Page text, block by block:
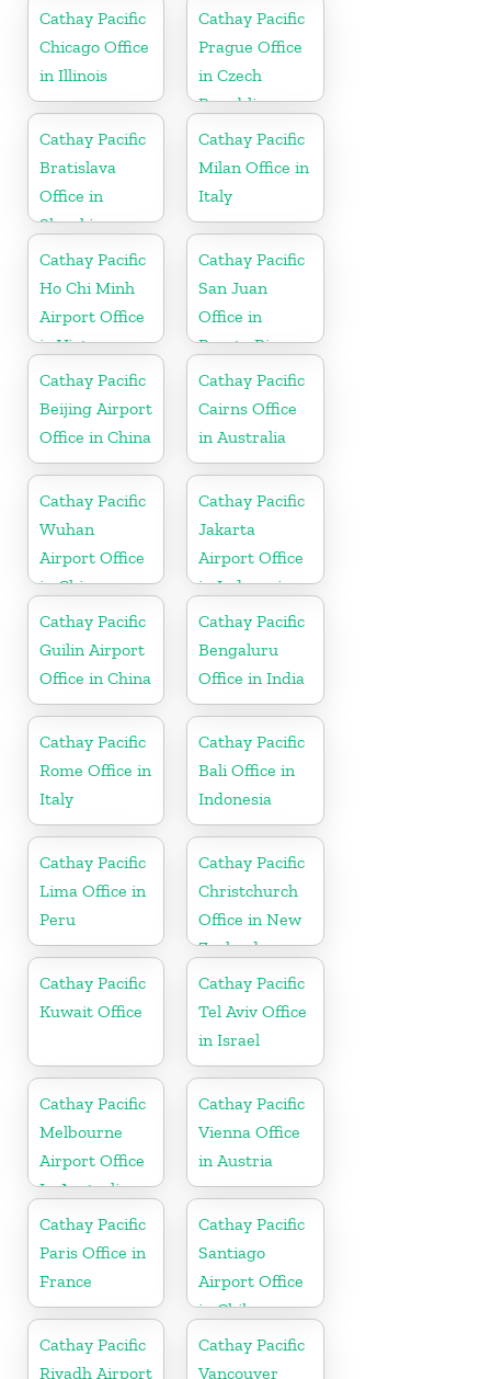
Cathay Pacific
Chicago Office
in Illinois
Cathay Pacific
Prague Office
in Czech
Republic
Cathay Pacific
Bratislava
Office in
Slovakia
Cathay Pacific
Milan Office in
Italy
Cathay Pacific
Ho Chi Minh
Airport Office
in Vietnam
Cathay Pacific
San Juan
Office in
Puerto Rico
Cathay Pacific
Beijing Airport
Office in China
Cathay Pacific
Cairns Office
in Australia
Cathay Pacific
Wuhan
Airport Office
in China
Cathay Pacific
Jakarta
Airport Office
in Indonesia
Cathay Pacific
Guilin Airport
Office in China
Cathay Pacific
Bengaluru
Office in India
Cathay Pacific
Rome Office in
Italy
Cathay Pacific
Bali Office in
Indonesia
Cathay Pacific
Lima Office in
Peru
Cathay Pacific
Christchurch
Office in New
Zealand
Cathay Pacific
Kuwait Office
Cathay Pacific
Tel Aviv Office
in Israel
Cathay Pacific
Melbourne
Airport Office
In Australia
Cathay Pacific
Vienna Office
in Austria
Cathay Pacific
Paris Office in
France
Cathay Pacific
Santiago
Airport Office
in Chile
Cathay Pacific
Riyadh Airport
Cathay Pacific
Vancouver